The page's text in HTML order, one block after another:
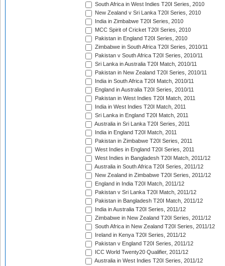
South Africa in West Indies T20I Series, 2010
New Zealand v Sri Lanka T20I Series, 2010
India in Zimbabwe T20I Series, 2010
MCC Spirit of Cricket T20I Series, 2010
Pakistan in England T20I Series, 2010
Zimbabwe in South Africa T20I Series, 2010/11
Pakistan v South Africa T20I Series, 2010/11
Sri Lanka in Australia T20I Match, 2010/11
Pakistan in New Zealand T20I Series, 2010/11
India in South Africa T20I Match, 2010/11
England in Australia T20I Series, 2010/11
Pakistan in West Indies T20I Match, 2011
India in West Indies T20I Match, 2011
Sri Lanka in England T20I Match, 2011
Australia in Sri Lanka T20I Series, 2011
India in England T20I Match, 2011
Pakistan in Zimbabwe T20I Series, 2011
West Indies in England T20I Series, 2011
West Indies in Bangladesh T20I Match, 2011/12
Australia in South Africa T20I Series, 2011/12
New Zealand in Zimbabwe T20I Series, 2011/12
England in India T20I Match, 2011/12
Pakistan v Sri Lanka T20I Match, 2011/12
Pakistan in Bangladesh T20I Match, 2011/12
India in Australia T20I Series, 2011/12
Zimbabwe in New Zealand T20I Series, 2011/12
South Africa in New Zealand T20I Series, 2011/12
Ireland in Kenya T20I Series, 2011/12
Pakistan v England T20I Series, 2011/12
ICC World Twenty20 Qualifier, 2011/12
Australia in West Indies T20I Series, 2011/12